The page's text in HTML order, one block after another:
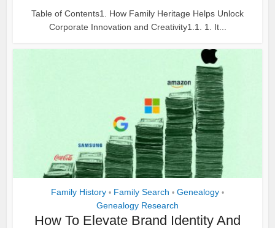
Table of Contents1. How Family Heritage Helps Unlock
Corporate Innovation and Creativity1.1. 1. It...
Family History • Family Search • Genealogy •
Genealogy Research
How To Elevate Brand Identity And